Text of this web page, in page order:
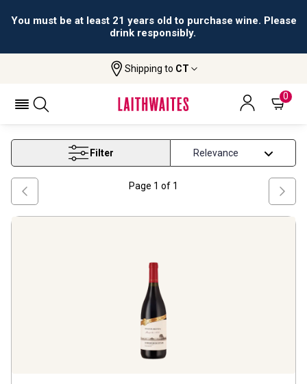
You must be at least 21 years old to purchase wine. Please
drink responsibly.
Shipping to CT
0
Patagonia Red Wine
PATAGONIA RED WINE
Filter
Page 1 of 1